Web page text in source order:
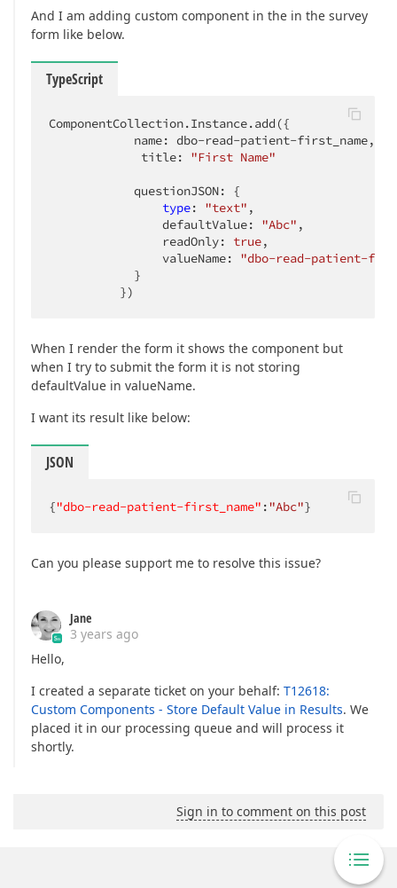
And I am adding custom component in the in the survey
form like below.
TypeScript
ComponentCollection.Instance.add({
            name: dbo-read-patient-first_name,
             title:
"First Name"
            questionJSON: {
type: "text" ,
                defaultValue:
"Abc" ,
                readOnly:
true,
                valueName:
"dbo-read-patient-
            }
          })
When I render the form it shows the component but
when I try to submit the form it is not storing
defaultValue in valueName.
I want its result like below:
JSON
{"dbo-read-patient-first_name" :"Abc"}
Can you please support me to resolve this issue?
Jane
3 years ago
Hello,
I created a separate ticket on your behalf: T12618:
Custom Components - Store Default Value in Results. We
placed it in our processing queue and will process it
shortly.
Sign in to comment on this post